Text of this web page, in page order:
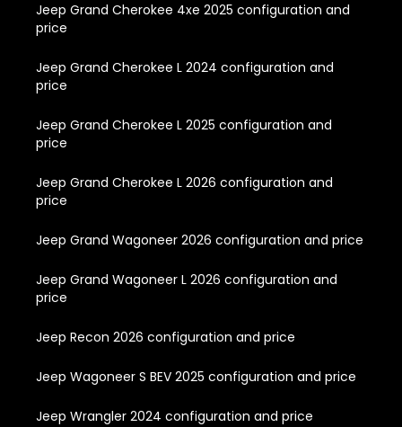
Jeep Grand Cherokee 4xe 2025 configuration and
price
Jeep Grand Cherokee L 2024 configuration and
price
Jeep Grand Cherokee L 2025 configuration and
price
Jeep Grand Cherokee L 2026 configuration and
price
Jeep Grand Wagoneer 2026 configuration and price
Jeep Grand Wagoneer L 2026 configuration and
price
Jeep Recon 2026 configuration and price
Jeep Wagoneer S BEV 2025 configuration and price
Jeep Wrangler 2024 configuration and price